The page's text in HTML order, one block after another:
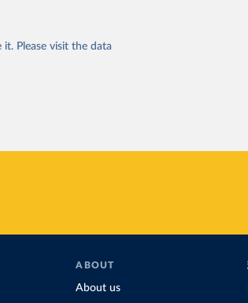
it. Please visit the data
ABOUT
About us